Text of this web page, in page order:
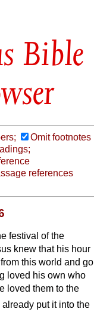
Bible
Omit footnotes
references
festival of the
knew that his hour
this world and go
loved his own who
loved them to the
put it into the